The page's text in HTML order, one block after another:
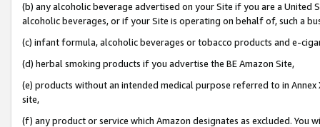
(b) any alcoholic beverage advertised on your Site if you are a
alcoholic beverages, or if your Site is operating on behalf of, such a
(c) infant formula, alcoholic beverages or tobacco products and e-
(d) herbal smoking products if you advertise the BE Amazon Site,
(e) products without an intended medical purpose referred to in
site,
(f) any product or service which Amazon designates as excluded. You